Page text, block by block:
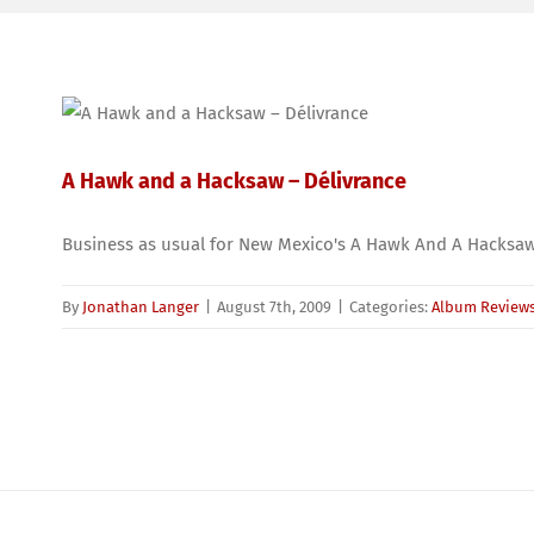
A Hawk and a Hacksaw – Délivrance
Business as usual for New Mexico's A Hawk And A
By Jonathan Langer August 7th, 2009 Categories: Album